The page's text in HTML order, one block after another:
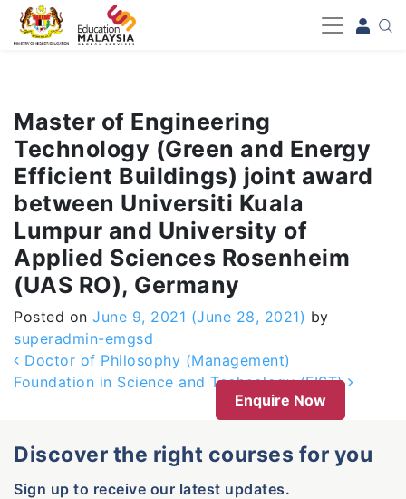
-->
Master of Engineering
Technology (Green and Energy
Efficient Buildings) joint award
between Universiti Kuala
Lumpur and University of
Applied Sciences Rosenheim
(UAS RO), Germany
Posted on June 9, 2021 (June 28, 2021) by
superadmin-emgsd
Post navigation
Doctor of Philosophy (Management)
Foundation in Science and Technology (FIST)
Enquire Now
Discover the right courses for you
Sign up to receive our latest updates.